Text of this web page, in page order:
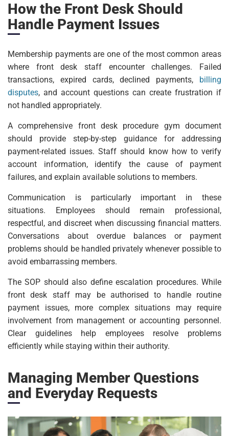
How the Front Desk Should
Handle Payment Issues
Membership payments are one of the most common areas
where front desk staff encounter challenges. Failed
transactions, expired cards, declined payments,
billing
disputes, and account questions can create frustration if
not handled appropriately.
A comprehensive front desk procedure gym document
should provide step-by-step guidance for addressing
payment-related issues. Staff should know how to verify
account information, identify the cause of payment
failures, and explain available solutions to members.
Communication is particularly important in these
situations. Employees should remain professional,
respectful, and discreet when discussing financial matters.
Conversations about overdue balances or payment
problems should be handled privately whenever possible to
avoid embarrassing members.
The SOP should also define escalation procedures. While
front desk staff may be authorised to handle routine
payment issues, more complex situations may require
involvement from management or accounting personnel.
Clear guidelines help employees resolve problems
efficiently while staying within their authority.
Managing Member Questions
and Everyday Requests